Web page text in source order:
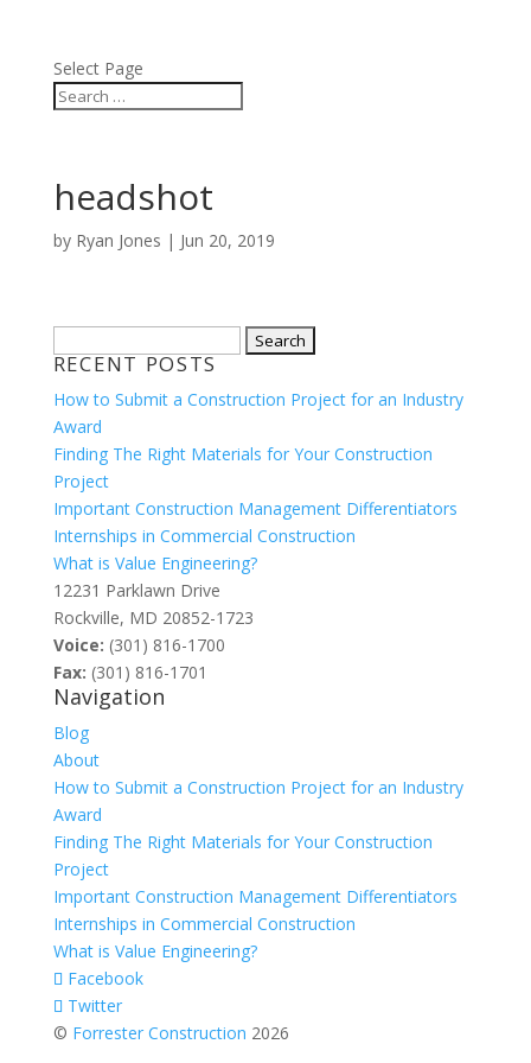
Select Page
headshot
by Ryan Jones | Jun 20, 2019
for:
RECENT POSTS
How to Submit a Construction Project for an Industry
Award
Finding The Right Materials for Your Construction
Project
Important Construction Management Differentiators
Internships in Commercial Construction
What is Value Engineering?
12231 Parklawn Drive
Rockville, MD 20852-1723
Voice: (301) 816-1700
Fax: (301) 816-1701
Navigation
Blog
About
How to Submit a Construction Project for an Industry
Award
Finding The Right Materials for Your Construction
Project
Important Construction Management Differentiators
Internships in Commercial Construction
What is Value Engineering?
Facebook
Twitter
© Forrester Construction 2026